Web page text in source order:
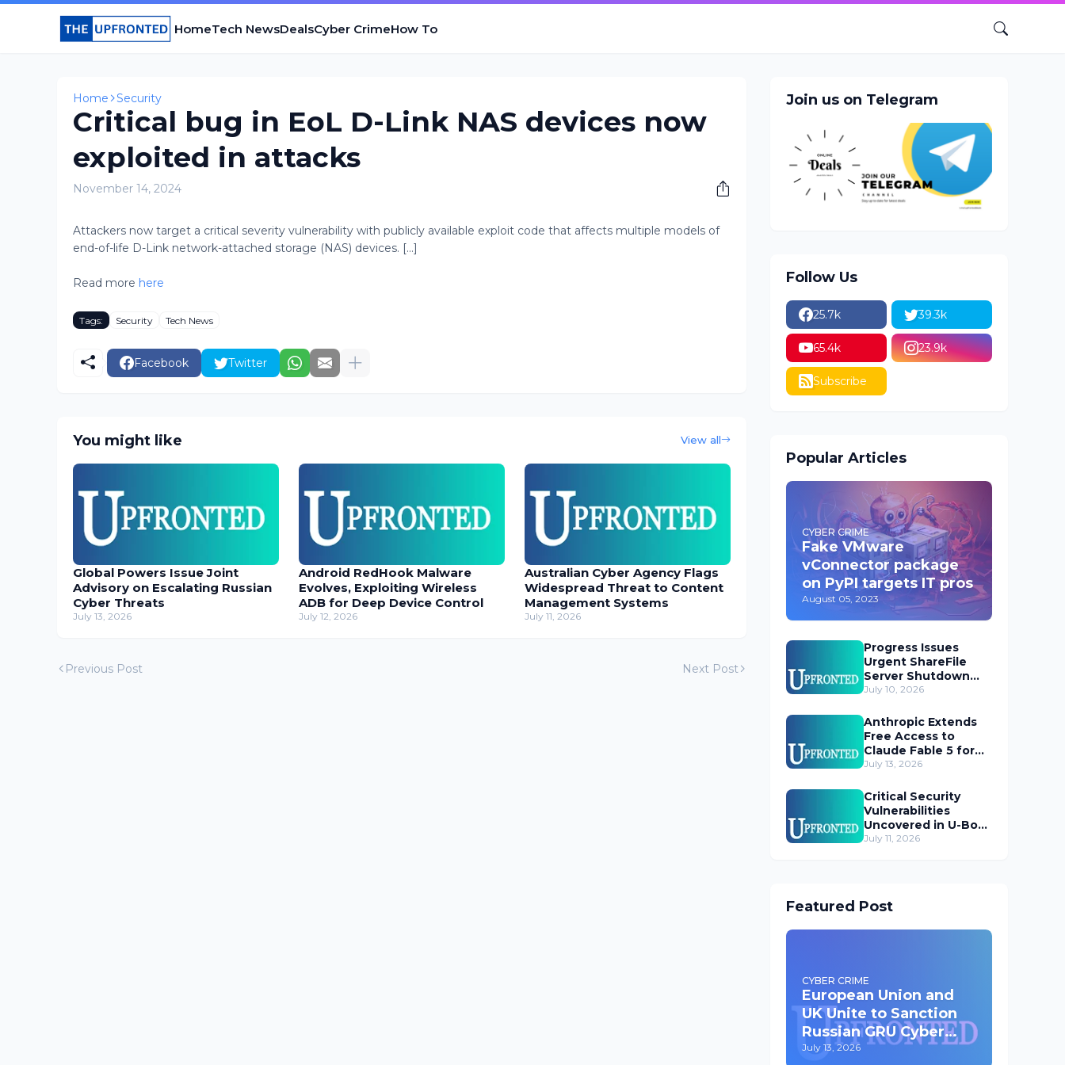
HomeTech NewsDealsCyber CrimeHow To
Home Security
Critical bug in EoL D-Link NAS devices now
exploited in attacks
November 14, 2024
​Attackers now target a critical severity vulnerability with publicly available exploit code that affects multiple models of
end-of-life D-Link network-attached storage (NAS) devices. [...]
Read more here
Tags: Security Tech News
Facebook Twitter
You might like View all
Global Powers Issue Joint
Advisory on Escalating Russian
Cyber Threats
July 13, 2026
Android RedHook Malware
Evolves, Exploiting Wireless
ADB for Deep Device Control
July 12, 2026
Australian Cyber Agency Flags
Widespread Threat to Content
Management Systems
July 11, 2026
Previous Post Next Post
Join us on Telegram
Follow Us
25.7k 39.3k
65.4k 23.9k
Subscribe
Popular Articles
CYBER CRIME
Fake VMware
vConnector package
on PyPI targets IT pros
August 05, 2023
Progress Issues
Urgent ShareFile
Server Shutdown
Advisory
July 10, 2026
Anthropic Extends
Free Access to
Claude Fable 5 for
Subscribers
July 13, 2026
Critical Security
Vulnerabilities
Uncovered in U-Boot
Bootloader
July 11, 2026
Featured Post
CYBER CRIME
European Union and
UK Unite to Sanction
Russian GRU Cyber
Operatives
July 13, 2026